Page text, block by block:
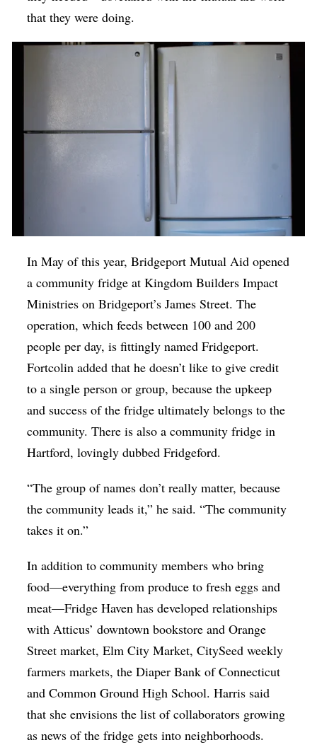
that they were doing.
In May of this year, Bridgeport Mutual Aid opened
a community fridge at Kingdom Builders Impact
Ministries on Bridgeport’s James Street. The
operation, which feeds between 100 and 200
people per day, is fittingly named Fridgeport.
Fortcolin added that he doesn’t like to give credit
to a single person or group, because the upkeep
and success of the fridge ultimately belongs to the
community. There is also a community fridge in
Hartford, lovingly dubbed Fridgeford.
“The group of names don’t really matter, because
the community leads it,” he said. “The community
takes it on.”
In addition to community members who bring
food—everything from produce to fresh eggs and
meat—Fridge Haven has developed relationships
with Atticus’ downtown bookstore and Orange
Street market, Elm City Market, CitySeed weekly
farmers markets, the Diaper Bank of Connecticut
and Common Ground High School. Harris said
that she envisions the list of collaborators growing
as news of the fridge gets into neighborhoods.